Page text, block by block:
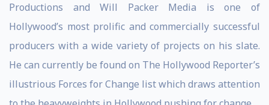
Productions and Will Packer Media is one of
Hollywood’s most prolific and commercially successful
producers with a wide variety of projects on his slate.
He can currently be found on The Hollywood Reporter’s
illustrious Forces for Change list which draws attention